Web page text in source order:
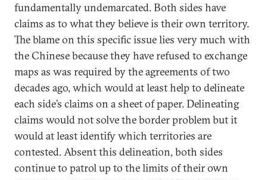
fundamentally undemarcated. Both sides have
claims as to what they believe is their own territory.
The blame on this specific issue lies very much with
the Chinese because they have refused to exchange
maps as was required by the agreements of two
decades ago, which would at least help to delineate
each side’s claims on a sheet of paper. Delineating
claims would not solve the border problem but it
would at least identify which territories are
contested. Absent this delineation, both sides
continue to patrol up to the limits of their own